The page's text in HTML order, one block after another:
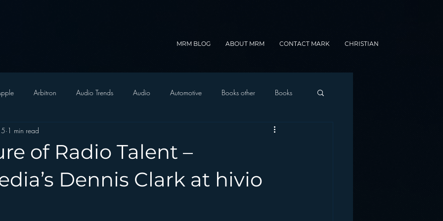
MRM BLOG ABOUT MRM CONTACT MARK CHRISTIAN
Arbitron Audio Trends Audio Automotive Books other Books
Christian Radio
FM on Mobile Phones Finance formats Funny Gamification
of Radio Talent –
Dennis Clark at hivio
1 min read